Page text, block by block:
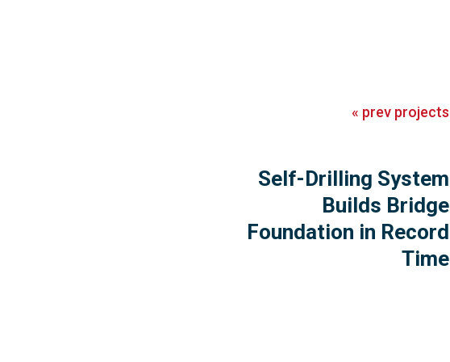
« prev projects
Self-Drilling System
Builds Bridge
Foundation in Record
Time